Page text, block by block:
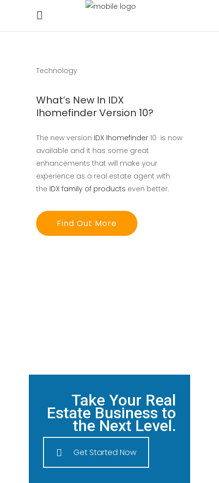
Technology
What’s New In IDX
Ihomefinder Version 10?
The new version IDX Ihomefinder 10 is now
available and it has some great
enhancements that will make your
experience as a real estate agent with
the IDX family of products even better.
Find Out More
Take Your Real
Estate Business to
the Next Level.
Get Started Now